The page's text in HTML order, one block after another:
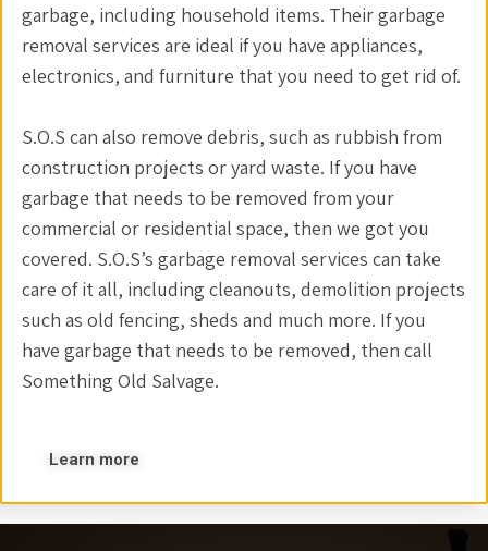
garbage, including household items. Their garbage
removal services are ideal if you have appliances,
electronics, and furniture that you need to get rid of.
S.O.S can also remove debris, such as rubbish from
construction projects or yard waste. If you have
garbage that needs to be removed from your
commercial or residential space, then we got you
covered. S.O.S’s garbage removal services can take
care of it all, including cleanouts, demolition projects
such as old fencing, sheds and much more. If you
have garbage that needs to be removed, then call
Something Old Salvage.
Learn more